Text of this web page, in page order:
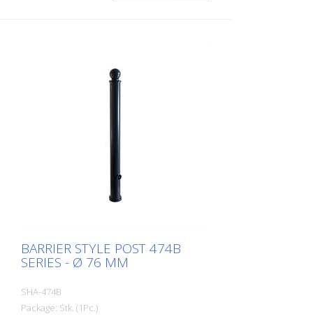
BARRIER STYLE POST 474B
SERIES - Ø 76 MM
SHA-474B
Package: Stk. (1Pc.)